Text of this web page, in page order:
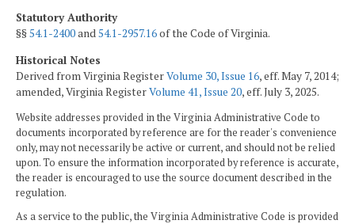
Statutory Authority
§§54.1-2400and54.1-2957.16of the Code of Virginia.
Historical Notes
Derived from Virginia RegisterVolume 30, Issue 16, eff. May 7, 2014;
amended, Virginia RegisterVolume 41, Issue 20, eff. July 3, 2025.
Website addresses provided in the Virginia Administrative Code to
documents incorporated by reference are for the reader's convenience
only, may not necessarily be active or current, and should not be relied
upon. To ensure the information incorporated by reference is accurate,
the reader is encouraged to use the source document described in the
regulation.
As a service to the public, the Virginia Administrative Code is provided